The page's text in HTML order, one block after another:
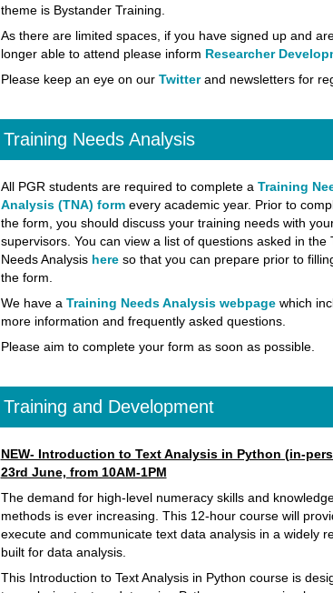
theme is Bystander Training.
As there are limited spaces, if you have signed up and
longer able to attend please inform Researcher
Please keep an eye on our Twitterand newsletters for
Training Needs Analysis
All PGR students are required to complete a Training
Analysis (TNA) formevery academic year. Prior to
the form, you should discuss your training needs with
supervisors. You can view a list of questions asked in the
Needs Analysis hereso that you can prepare prior to
the form.
We have a Training Needs Analysis webpagewhich
more information and frequently asked questions.
Please aim to complete your form as soon as possible.
Training and Development
NEW- Introduction to Text Analysis in Python (in-
23rd June, from 10AM-1PM
The demand for high-level numeracy skills and
methods is ever increasing. This 12-hour course will
execute and communicate text data analysis in a widely
built for data analysis.
This Introduction to Text Analysis in Python course is